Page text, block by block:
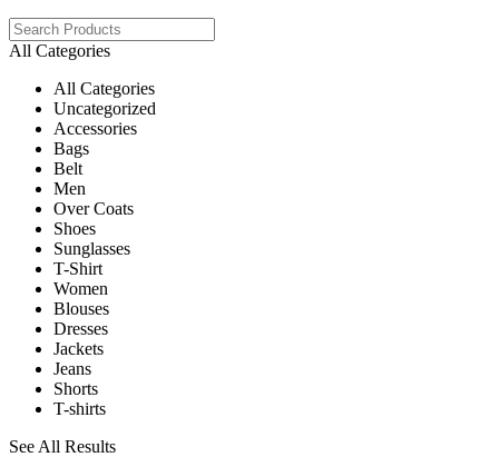
All Categories
All Categories
Uncategorized
Accessories
Bags
Belt
Men
Over Coats
Shoes
Sunglasses
T-Shirt
Women
Blouses
Dresses
Jackets
Jeans
Shorts
T-shirts
See All Results